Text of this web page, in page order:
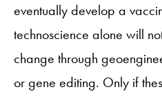
eventually develop a
technoscience alone will
change through
or gene editing. Only if